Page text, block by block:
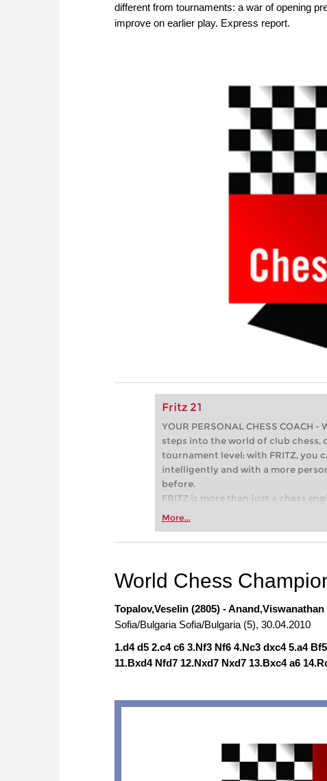
different from tournaments: a war of opening
improve on earlier play. Express report.
Fritz 21
YOUR PERSONAL CHESS
steps into the world of club chess,
tournament level: with FRITZ, you
intelligently and with a more
before.
FRITZ is more than just a chess
Whether you’re taking your first
more efficiently, intelligently and
More...
World Chess
Topalov,Veselin (2805) - Anand,Viswanathan
Sofia/Bulgaria Sofia/Bulgaria (5), 30.04.2010
1.d4 d5 2.c4 c6 3.Nf3 Nf6 4.Nc3 dxc4 5.a4
11.Bxd4 Nfd7 12.Nxd7 Nxd7 13.Bxc4 a6